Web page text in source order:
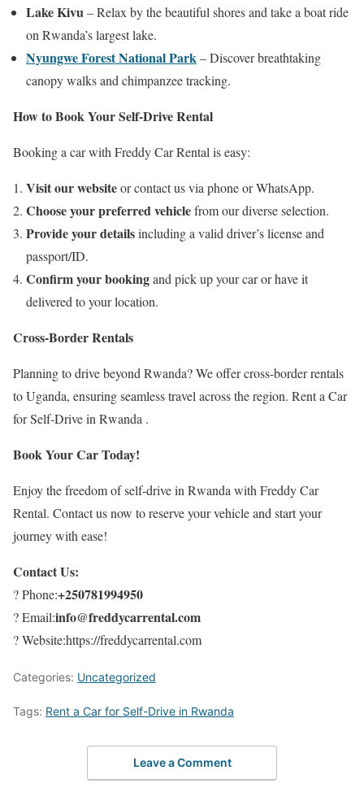
Lake Kivu– Relax by the beautiful shores and take a boat ride
on Rwanda’s largest lake.
Nyungwe Forest National Park– Discover breathtaking
canopy walks and chimpanzee tracking.
How to Book Your Self-Drive Rental
Booking a car with Freddy Car Rental is easy:
Visit our websiteor contact us via phone or WhatsApp.
Choose your preferred vehiclefrom our diverse selection.
Provide your detailsincluding a valid driver’s license and
passport/ID.
Confirm your bookingand pick up your car or have it
delivered to your location.
Cross-Border Rentals
Planning to drive beyond Rwanda? We offer cross-border rentals
to Uganda, ensuring seamless travel across the region. Rent a Car
for Self-Drive in Rwanda .
Book Your Car Today!
Enjoy the freedom of self-drive in Rwanda with Freddy Car
Rental. Contact us now to reserve your vehicle and start your
journey with ease!
Contact Us:
? Phone:+250781994950
? Email:info@freddycarrental.com
? Website:https://freddycarrental.com
Categories: Uncategorized
Tags: Rent a Car for Self-Drive in Rwanda
Leave a Comment